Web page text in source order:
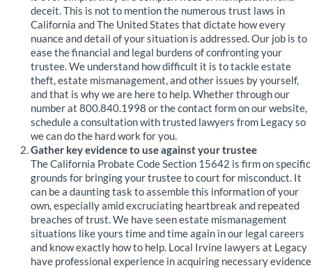
deceit. This is not to mention the numerous trust laws in
California and The United States that dictate how every
nuance and detail of your situation is addressed. Our job is to
ease the financial and legal burdens of confronting your
trustee. We understand how difficult it is to tackle estate
theft, estate mismanagement, and other issues by yourself,
and that is why we are here to help. Whether through our
number at 800.840.1998 or the contact form on our website,
schedule a consultation with trusted lawyers from Legacy so
we can do the hard work for you.
Gather key evidence to use against your trustee
The California Probate Code Section 15642 is firm on specific
grounds for bringing your trustee to court for misconduct. It
can be a daunting task to assemble this information of your
own, especially amid excruciating heartbreak and repeated
breaches of trust. We have seen estate mismanagement
situations like yours time and time again in our legal careers
and know exactly how to help. Local Irvine lawyers at Legacy
have professional experience in acquiring necessary evidence